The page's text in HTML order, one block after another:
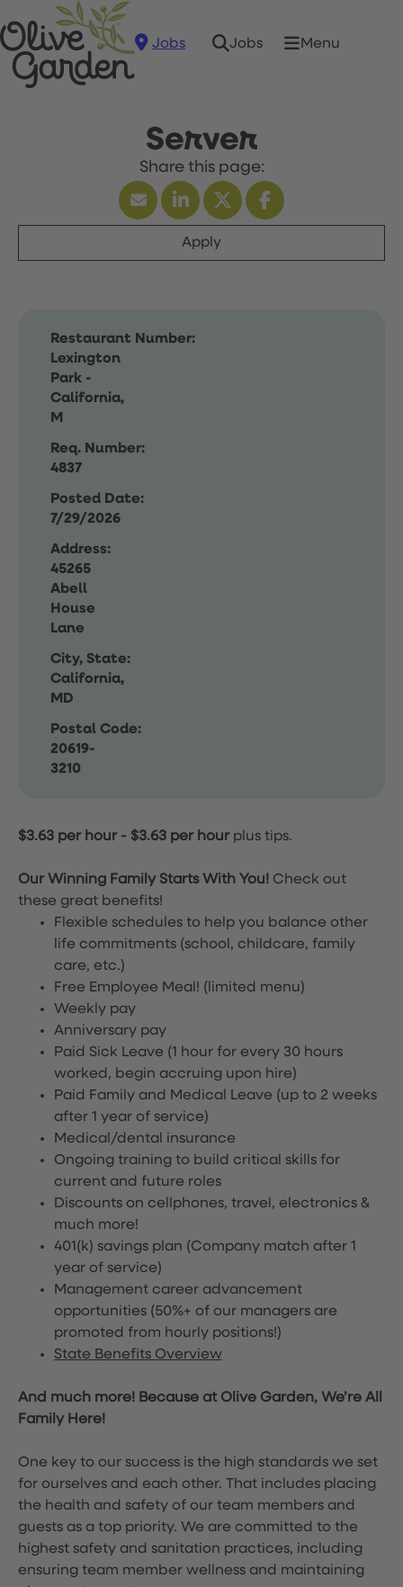
Jobs Jobs Menu
Server
Apply
Restaurant Number:
Lexington
Park -
California,
M
Req. Number:
4837
Posted Date:
7/29/2026
Address:
45265
Abell
House
Lane
City, State:
California,
MD
Postal Code:
20619-
3210
$3.63 per hour- $3.63 per hour plus tips.
Our Winning Family Starts With You! Check out
these great benefits!
Flexible schedules to help you balance other
life commitments (school, childcare, family
care, etc.)
Free Employee Meal! (limited menu)
Weekly pay
Anniversary pay
Paid Sick Leave (1 hour for every 30 hours
worked, begin accruing upon hire)
Paid Family and Medical Leave (up to 2 weeks
after 1 year of service)
Medical/dental insurance
Ongoing training to build critical skills for
current and future roles
Discounts on cellphones, travel, electronics &
much more!
401(k) savings plan (Company match after 1
year of service)
Management career advancement
opportunities (50%+ of our managers are
promoted from hourly positions!)
State Benefits Overview
And much more! Because at Olive Garden, We’re All
Family Here!
One key to our success is the high standards we set
for ourselves and each other. That includes placing
the health and safety of our team members and
guests as a top priority. We are committed to the
highest safety and sanitation practices, including
ensuring team member wellness and maintaining